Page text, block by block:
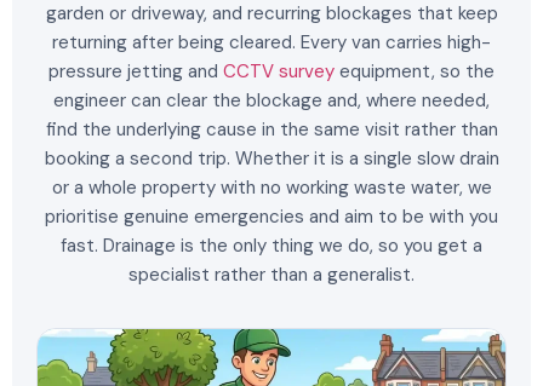
garden or driveway, and recurring blockages that keep
returning after being cleared. Every van carries high-
pressure jetting and CCTV survey equipment, so the
engineer can clear the blockage and, where needed,
find the underlying cause in the same visit rather than
booking a second trip. Whether it is a single slow drain
or a whole property with no working waste water, we
prioritise genuine emergencies and aim to be with you
fast. Drainage is the only thing we do, so you get a
specialist rather than a generalist.